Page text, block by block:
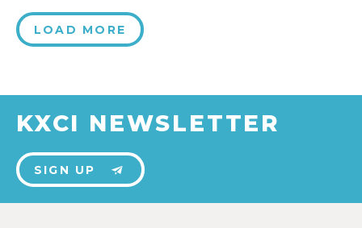
LOAD MORE
KXCI NEWSLETTER
SIGN UP